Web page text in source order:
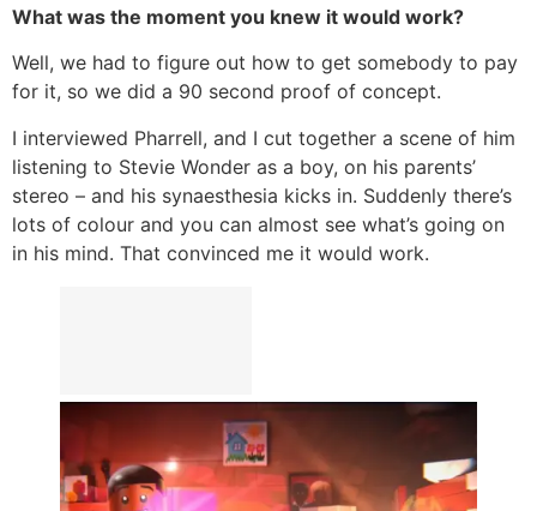
What was the moment you knew it would work?
Well, we had to figure out how to get somebody to pay
for it, so we did a 90 second proof of concept.
I interviewed Pharrell, and I cut together a scene of him
listening to Stevie Wonder as a boy, on his parents’
stereo – and his synaesthesia kicks in. Suddenly there’s
lots of colour and you can almost see what’s going on
in his mind. That convinced me it would work.